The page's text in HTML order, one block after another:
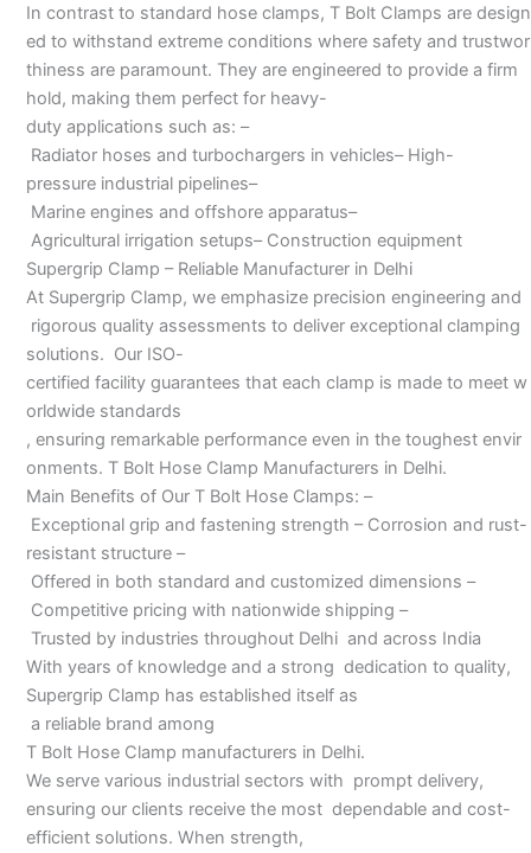
In contrast to standard hose clamps, T Bolt Clamps are design
ed to withstand extreme conditions where safety and trustwor
thiness are paramount. They are engineered to provide a firm
hold, making them perfect for heavy-
duty applications such as: –
Radiator hoses and turbochargers in vehicles– High-
pressure industrial pipelines–
Marine engines and offshore apparatus–
Agricultural irrigation setups– Construction equipment
Supergrip Clamp – Reliable Manufacturer in Delhi
At Supergrip Clamp, we emphasize precision engineering and
rigorous quality assessments to deliver exceptional clamping
solutions. Our ISO-
certified facility guarantees that each clamp is made to meet w
orldwide standards
, ensuring remarkable performance even in the toughest envir
onments. T Bolt Hose Clamp Manufacturers in Delhi.
Main Benefits of Our T Bolt Hose Clamps: –
Exceptional grip and fastening strength – Corrosion and rust-
resistant structure –
Offered in both standard and customized dimensions –
Competitive pricing with nationwide shipping –
Trusted by industries throughout Delhi and across India
With years of knowledge and a strong dedication to quality,
Supergrip Clamp has established itself as
a reliable brand among
T Bolt Hose Clamp manufacturers in Delhi.
We serve various industrial sectors with prompt delivery,
ensuring our clients receive the most dependable and cost-
efficient solutions. When strength,